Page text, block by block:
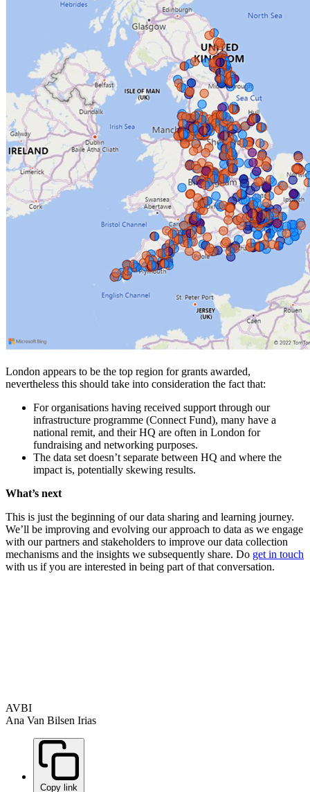
London appears to be the top region for grants awarded,
nevertheless this should take into consideration the fact that:
For organisations having received support through our
infrastructure programme (Connect Fund), many have a
national remit, and their HQ are often in London for
fundraising and networking purposes.
The data set doesn’t separate between HQ and where the
impact is, potentially skewing results.
What’s next
This is just the beginning of our data sharing and learning journey.
We’ll be improving and evolving our approach to data as we engage
with our partners and stakeholders to improve our data collection
mechanisms and the insights we subsequently share. Do get in touch
with us if you are interested in being part of that conversation.
AVBI
Ana Van Bilsen Irias
Copy link